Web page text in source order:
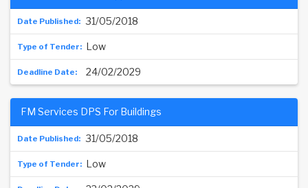
31/05/2018
Low
24/02/2029
31/05/2018
FM Services DPS For Buildings
Low